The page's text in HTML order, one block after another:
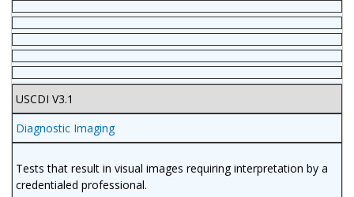
USCDI V3.1
Diagnostic Imaging
Tests that result in visual images requiring interpretation by a
credentialed professional.